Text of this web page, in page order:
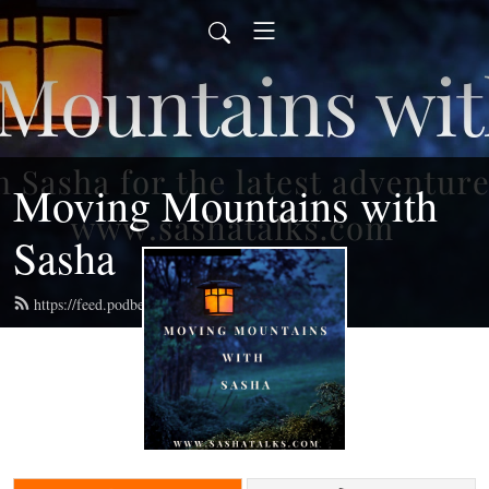
Moving Mountains with
Sasha
https://feed.podbean.com/radiosasha/feed.xml